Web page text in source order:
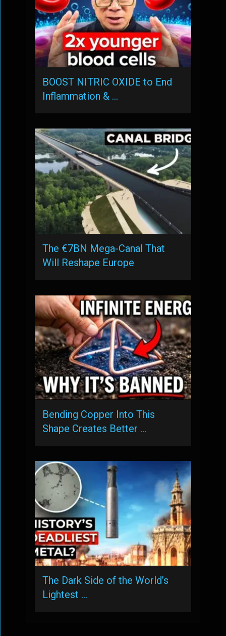
BOOST NITRIC OXIDE to End
Inflammation & …
The €7BN Mega-Canal That
Will Reshape Europe
Bending Copper Into This
Shape Creates Better …
The Dark Side of the World’s
Lightest …